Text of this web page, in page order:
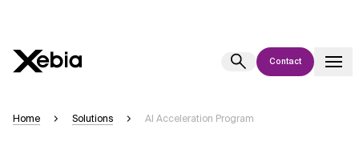
Contact
Home Solutions AI Acceleration Program